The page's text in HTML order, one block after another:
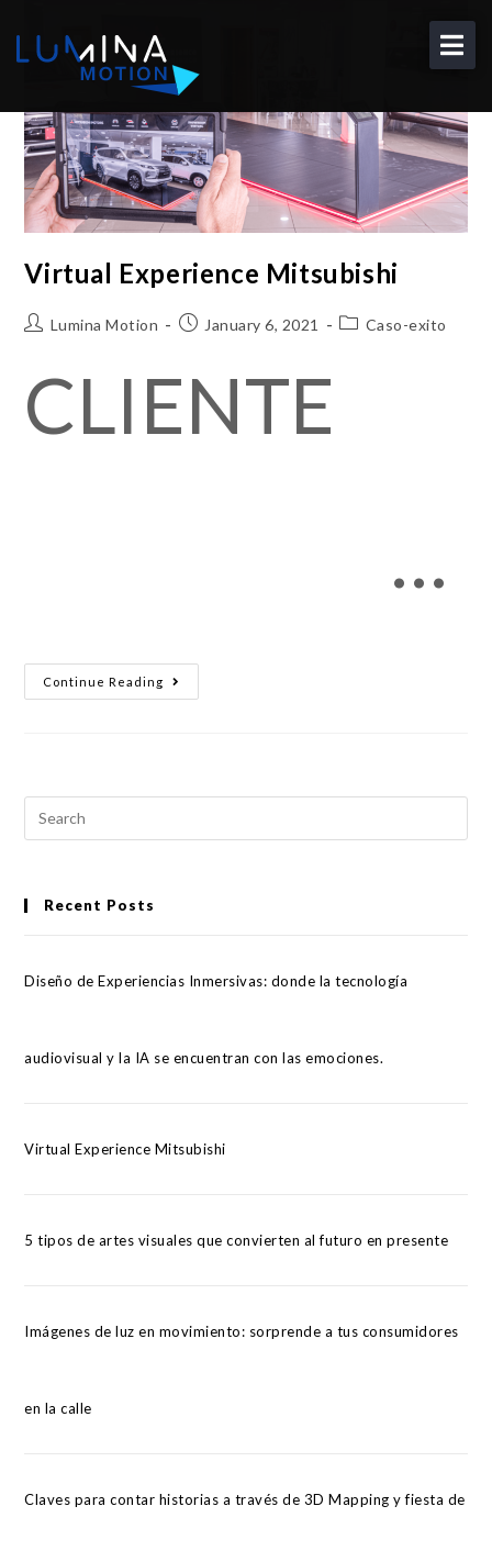
About
Solutions
Portfolio
Blog
Contact
Virtual Experience Mitsubishi
Lumina Motion January 6, 2021 Caso-exito
CLIENTE
…
Continue Reading
Recent Posts
Diseño de Experiencias Inmersivas: donde la tecnología
audiovisual y la IA se encuentran con las emociones.
Virtual Experience Mitsubishi
5 tipos de artes visuales que convierten al futuro en presente
Imágenes de luz en movimiento: sorprende a tus consumidores
en la calle
Claves para contar historias a través de 3D Mapping y fiesta de